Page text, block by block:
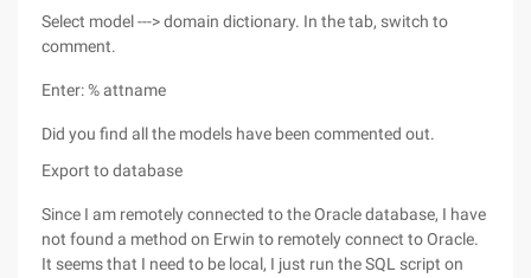
Select model ---> domain dictionary. In the tab, switch to
comment.
Enter: % attname
Did you find all the models have been commented out.
Export to database
Since I am remotely connected to the Oracle database, I have
not found a method on Erwin to remotely connect to Oracle.
It seems that I need to be local, I just run the SQL script on